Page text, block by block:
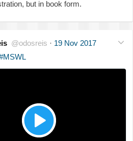
but in book form.
@odosreis · 19 Nov 2017